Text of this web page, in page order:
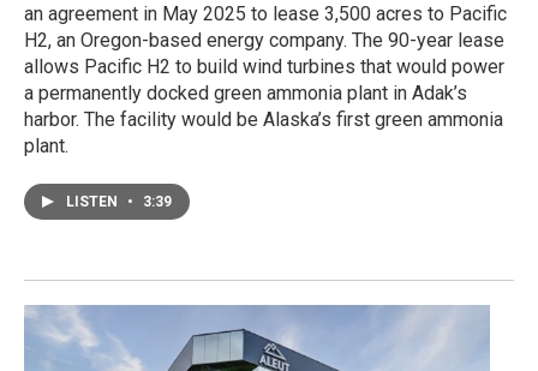
an agreement in May 2025 to lease 3,500 acres to Pacific
H2, an Oregon-based energy company. The 90-year lease
allows Pacific H2 to build wind turbines that would power
a permanently docked green ammonia plant in Adak’s
harbor. The facility would be Alaska’s first green ammonia
plant.
LISTEN • 3:39